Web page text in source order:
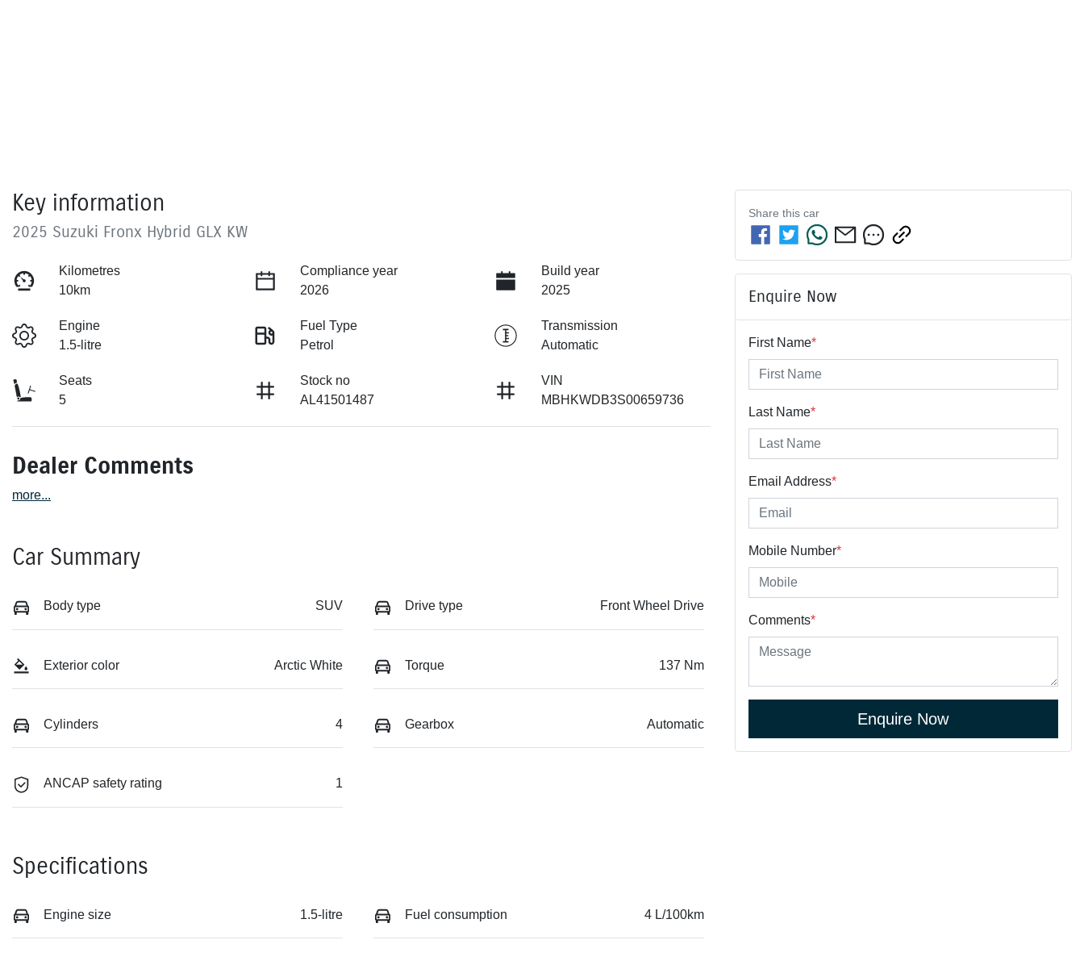
Key information
2025 Suzuki Fronx Hybrid GLX KW
Kilometres
10km
Compliance year
2026
Build year
2025
Engine
1.5-litre
Fuel Type
Petrol
Transmission
Automatic
Seats
5
Stock no
AL41501487
VIN
MBHKWDB3S00659736
Dealer Comments
more...
Car Summary
Body type SUV Drive type Front Wheel Drive
Exterior color Arctic White Torque 137 Nm
Cylinders 4 Gearbox Automatic
ANCAP safety rating 1
Specifications
Engine size 1.5-litre Fuel consumption 4 L/100km
Share this car
Enquire Now
First Name*
Last Name*
Email Address*
Mobile Number*
Comments*
Enquire Now